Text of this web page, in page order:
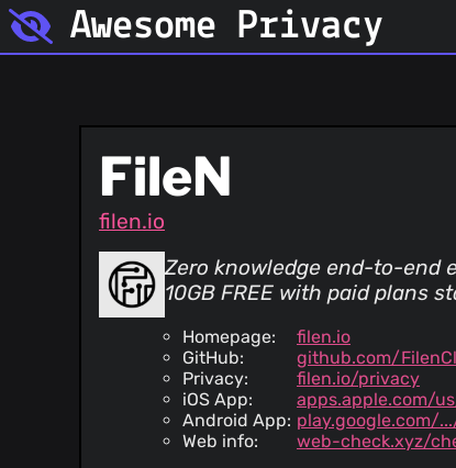
Awesome Privacy
FileN
filen.io
Zero knowledge end-to-end
10GB FREE with paid plans
Homepage:
filen.io
GitHub:
github.com/
Privacy:
filen.io/privacy
iOS App:
apps.apple.com/
Android App: play.google.com/
Web info:
web-check.xyz/